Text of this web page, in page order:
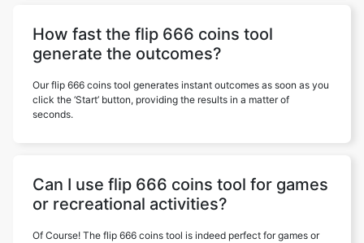
How fast the flip 666 coins tool
generate the outcomes?
Our flip 666 coins tool generates instant outcomes as soon as you
click the ‘Start’ button, providing the results in a matter of
seconds.
Can I use flip 666 coins tool for games
or recreational activities?
Of Course! The flip 666 coins tool is indeed perfect for games or